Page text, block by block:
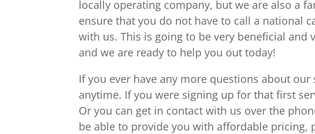
locally operating company, but we are also a
ensure that you do not have to call a national
with us. This is going to be very beneficial
and we are ready to help you out today!
If you ever have any more questions about
anytime. If you were signing up for that first
Or you can get in contact with us over the
be able to provide you with affordable pricing,